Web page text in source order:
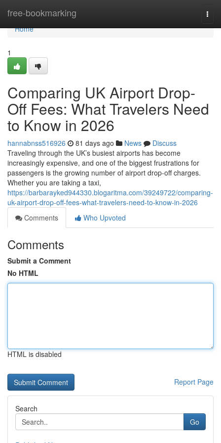
free-bookmarking
Home
Home
1
Comparing UK Airport Drop-
Off Fees: What Travelers Need
to Know in 2026
hannabnss516926 81 days ago News
Discuss
Traveling through the UK’s busiest airports has become
increasingly expensive, and one of the biggest frustrations for
passengers is the growing number of airport drop-off charges.
Whether you are taking a taxi,
https://barbarayked944330.blogaritma.com/39249722/comparing-
uk-airport-drop-off-fees-what-travelers-need-to-know-in-2026
Comments
Who Upvoted
Comments
Submit a Comment
No HTML
HTML is disabled
Report Page
Search
Go